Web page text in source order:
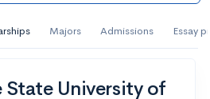
Majors Admissions Essay
State University of